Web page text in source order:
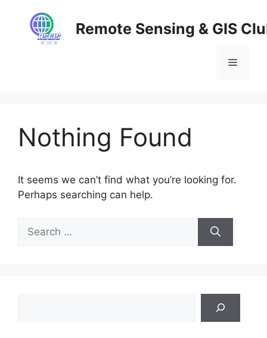
content
Remote Sensing & GIS
Menu
Nothing Found
It seems we can’t find what you’re looking for.
Perhaps searching can help.
for: